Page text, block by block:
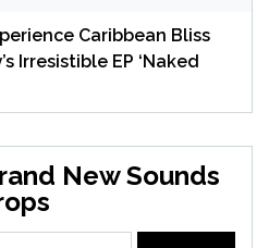
Caribbean Bliss
Irresistible EP ‘Naked
New Sounds